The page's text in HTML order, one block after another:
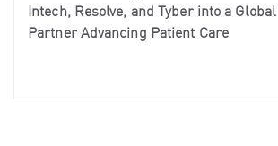
Intech, Resolve, and Tyber into a
Partner Advancing Patient Care